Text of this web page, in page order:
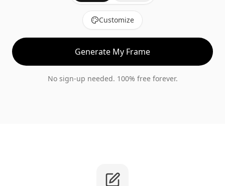
Customize
Generate My Frame
No sign-up needed. 100% free forever.